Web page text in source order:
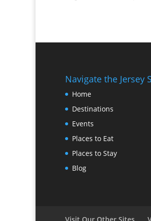
Navigate the Jersey
Home
Destinations
Events
Places to Eat
Places to Stay
Blog